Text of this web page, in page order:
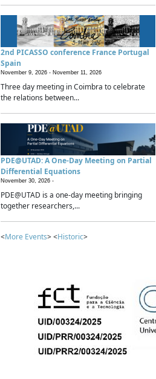
2nd PICASSO conference France Portugal
Spain
November 9, 2026 - November 11, 2026
Three day meeting in Coimbra to celebrate
the relations between...
PDE@UTAD: A One-Day Meeting on Partial
Differential Equations
November 30, 2026 -
PDE@UTAD is a one-day meeting bringing
together researchers,...
<More Events> <Historic>